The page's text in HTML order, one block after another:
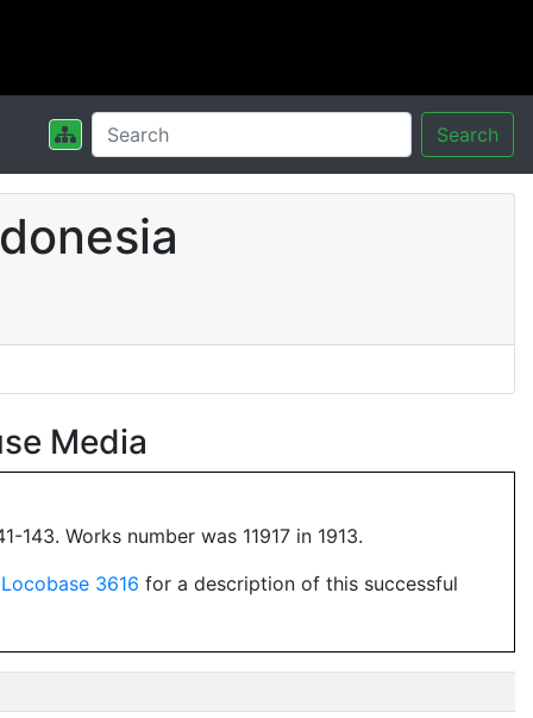
Search
Media
Works number was 11917 in 1913.
Locobase 3616 for a description of this successful